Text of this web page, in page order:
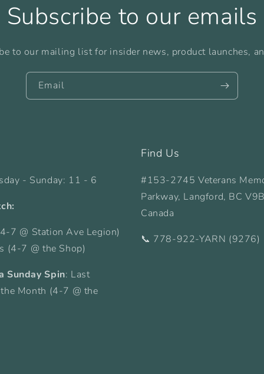
Subscribe to our emails
to our mailing list for insider news, product launches,
Email
- Sunday: 11 - 6
7 @ Station Ave Legion)
(4-7 @ the Shop)
Sunday Spin: Last
Month (4-7 @ the
Find Us
#153-2745 Veterans
Parkway, Langford, BC
Canada
📞 778-922-YARN (9276)